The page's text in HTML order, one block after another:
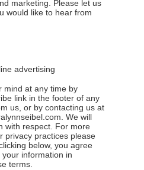
marketing. Please let us
would like to hear from
advertising
mind at any time by
link in the footer of any
us, or by contacting us at
We will
with respect. For more
privacy practices please
below, you agree
information in
terms.